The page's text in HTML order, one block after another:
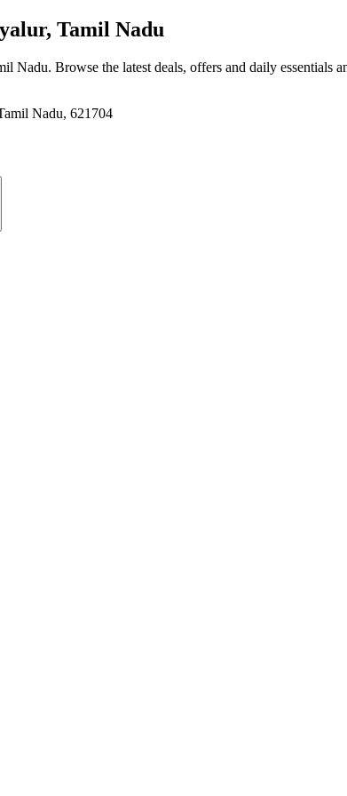
Tamil Nadu
Nadu. Browse the latest deals, offers and daily essentials
Nadu, 621704